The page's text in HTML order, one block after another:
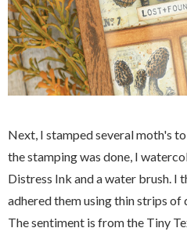
Next, I stamped several moth's
the stamping was done, I
Distress Ink and a water brush. I
adhered them using thin strips of
The sentiment is from the Tiny